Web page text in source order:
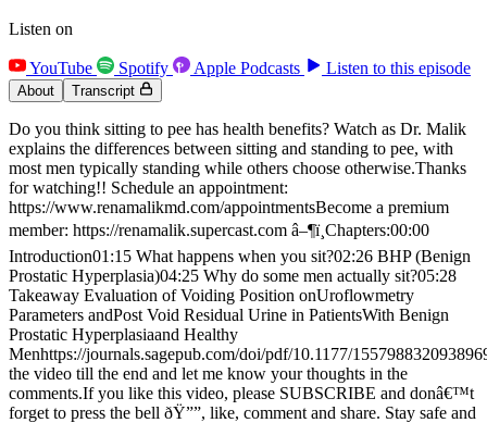
Listen on
YouTube Spotify Apple Podcasts Listen to this episode
About Transcript
Do you think sitting to pee has health benefits? Watch as Dr. Malik
explains the differences between sitting and standing to pee, with
most men typically standing while others choose otherwise.Thanks
for watching!! Schedule an appointment:
https://www.renamalikmd.com/appointmentsBecome a premium
member: https://renamalik.supercast.com â–¶ï¸Chapters:00:00
Introduction01:15 What happens when you sit?02:26 BHP (Benign
Prostatic Hyperplasia)04:25 Why do some men actually sit?05:28
Takeaway Evaluation of Voiding Position onUroflowmetry
Parameters andPost Void Residual Urine in PatientsWith Benign
Prostatic Hyperplasiaand Healthy
Menhttps://journals.sagepub.com/doi/pdf/10.1177/
the video till the end and let me know your thoughts in the
comments.If you like this video, please SUBSCRIBE and donâ€™t
forget to press the bell ðŸ””, like, comment and share. Stay safe and